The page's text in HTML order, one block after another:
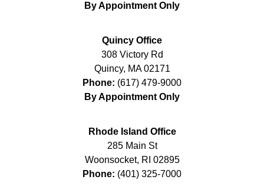
By Appointment Only
Quincy Office
308 Victory Rd
Quincy, MA 02171
Phone: (617) 479-9000
By Appointment Only
Rhode Island Office
285 Main St
Woonsocket, RI 02895
Phone: (401) 325-7000